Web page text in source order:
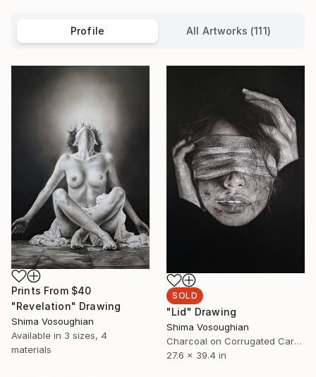
Profile All Artworks (111)
Prints From $40
"Revelation" Drawing
Shima Vosoughian
Available in 3 sizes, 4
materials
SOLD
"Lid" Drawing
Shima Vosoughian
Charcoal on Corrugated Cardboard
27.6 x 39.4 in